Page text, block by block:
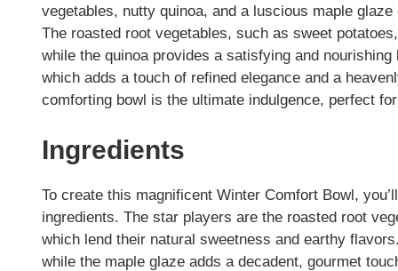
vegetables, nutty quinoa, and a luscious maple
The roasted root vegetables, such as sweet
while the quinoa provides a satisfying and
which adds a touch of refined elegance and a
comforting bowl is the ultimate indulgence, perfect
Ingredients
To create this magnificent Winter Comfort Bowl,
ingredients. The star players are the roasted root
which lend their natural sweetness and earthy
while the maple glaze adds a decadent, gourmet